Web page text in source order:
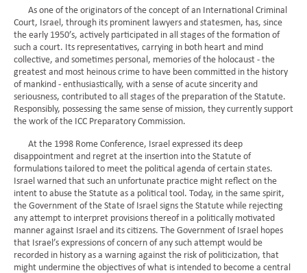
As one of the originators of the concept of an International Criminal
Court, Israel, through its prominent lawyers and statesmen, has, since
the early 1950’s, actively participated in all stages of the formation of
such a court. Its representatives, carrying in both heart and mind
collective, and sometimes personal, memories of the holocaust - the
greatest and most heinous crime to have been committed in the history
of mankind - enthusiastically, with a sense of acute sincerity and
seriousness, contributed to all stages of the preparation of the Statute.
Responsibly, possessing the same sense of mission, they currently support
the work of the ICC Preparatory Commission.
At the 1998 Rome Conference, Israel expressed its deep
disappointment and regret at the insertion into the Statute of
formulations tailored to meet the political agenda of certain states.
Israel warned that such an unfortunate practice might reflect on the
intent to abuse the Statute as a political tool. Today, in the same spirit,
the Government of the State of Israel signs the Statute while rejecting
any attempt to interpret provisions thereof in a politically motivated
manner against Israel and its citizens. The Government of Israel hopes
that Israel’s expressions of concern of any such attempt would be
recorded in history as a warning against the risk of politicization, that
might undermine the objectives of what is intended to become a central